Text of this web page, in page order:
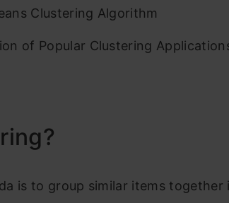
Clustering Algorithm
of Popular Clustering
is to group similar items together